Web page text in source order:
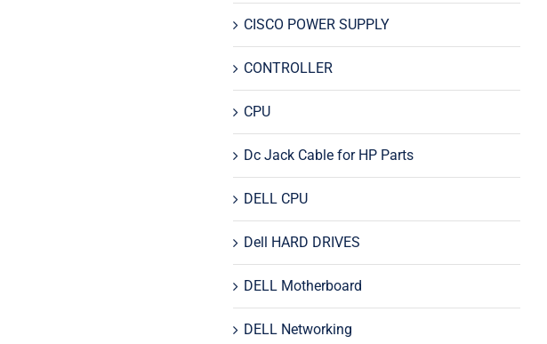
CISCO POWER SUPPLY
CONTROLLER
CPU
Dc Jack Cable for HP Parts
DELL CPU
Dell HARD DRIVES
DELL Motherboard
DELL Networking